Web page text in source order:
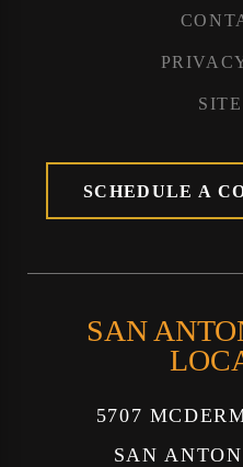
SCHEDULE A
SAN
5707
SAN